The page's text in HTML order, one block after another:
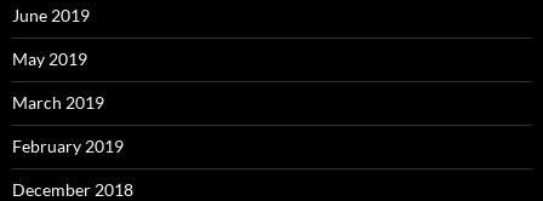
June 2019
May 2019
March 2019
February 2019
December 2018